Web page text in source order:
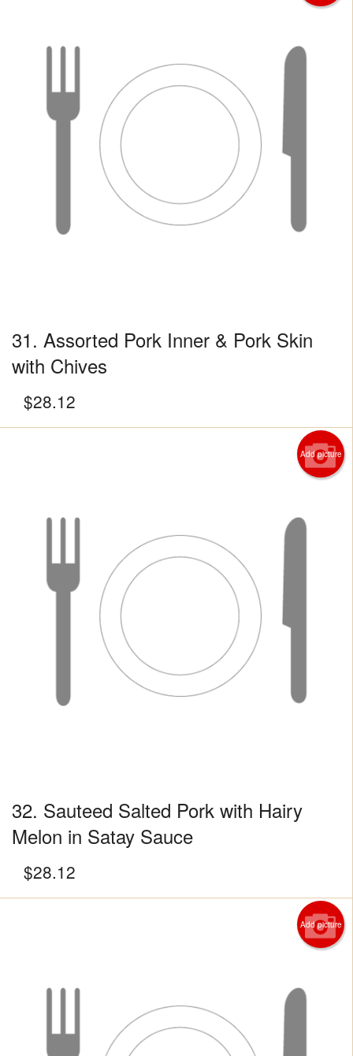
31. Assorted Pork Inner & Pork Skin
with Chives
$28.12
Add picture
32. Sauteed Salted Pork with Hairy
Melon in Satay Sauce
$28.12
Add picture